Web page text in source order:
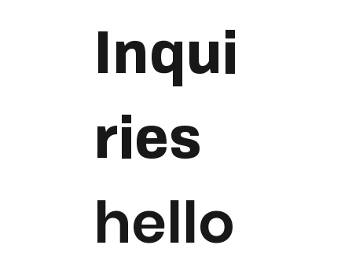
Inqui
ries
hello